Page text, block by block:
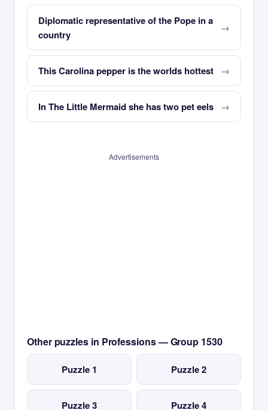
Diplomatic representative of the Pope in a
country
This Carolina pepper is the worlds hottest
In The Little Mermaid she has two pet eels
Advertisements
Other puzzles in Professions — Group 1530
Puzzle 1 Puzzle 2
Puzzle 3 Puzzle 4